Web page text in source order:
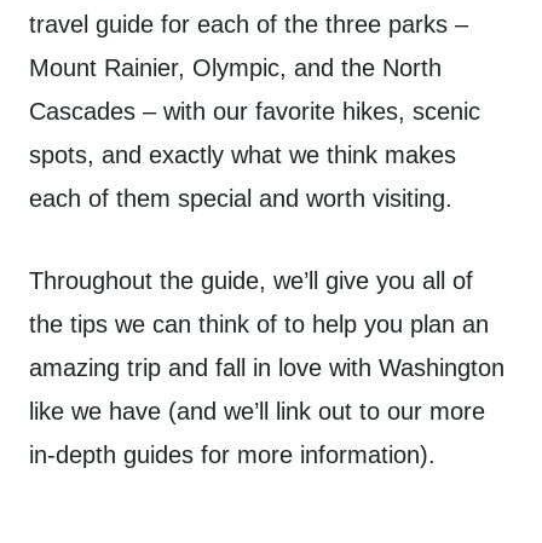
travel guide for each of the three parks –
Mount Rainier, Olympic, and the North
Cascades – with our favorite hikes, scenic
spots, and exactly what we think makes
each of them special and worth visiting.
Throughout the guide, we’ll give you all of
the tips we can think of to help you plan an
amazing trip and fall in love with Washington
like we have (and we’ll link out to our more
in-depth guides for more information).